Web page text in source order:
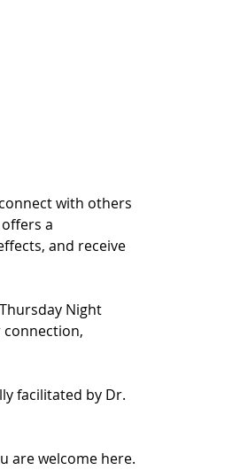
with others
a
and receive
Night
connection,
facilitated by Dr.
are welcome here.